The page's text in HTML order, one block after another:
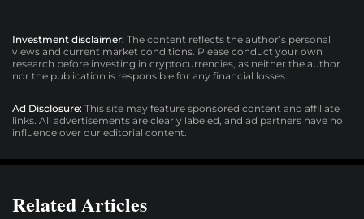
Investment disclaimer: The content reflects the author’s personal
views and current market conditions. Please conduct your own
research before investing in cryptocurrencies, as neither the author
nor the publication is responsible for any financial losses.
Ad Disclosure: This site may feature sponsored content and affiliate
links. All advertisements are clearly labeled, and ad partners have no
influence over our editorial content.
Related Articles